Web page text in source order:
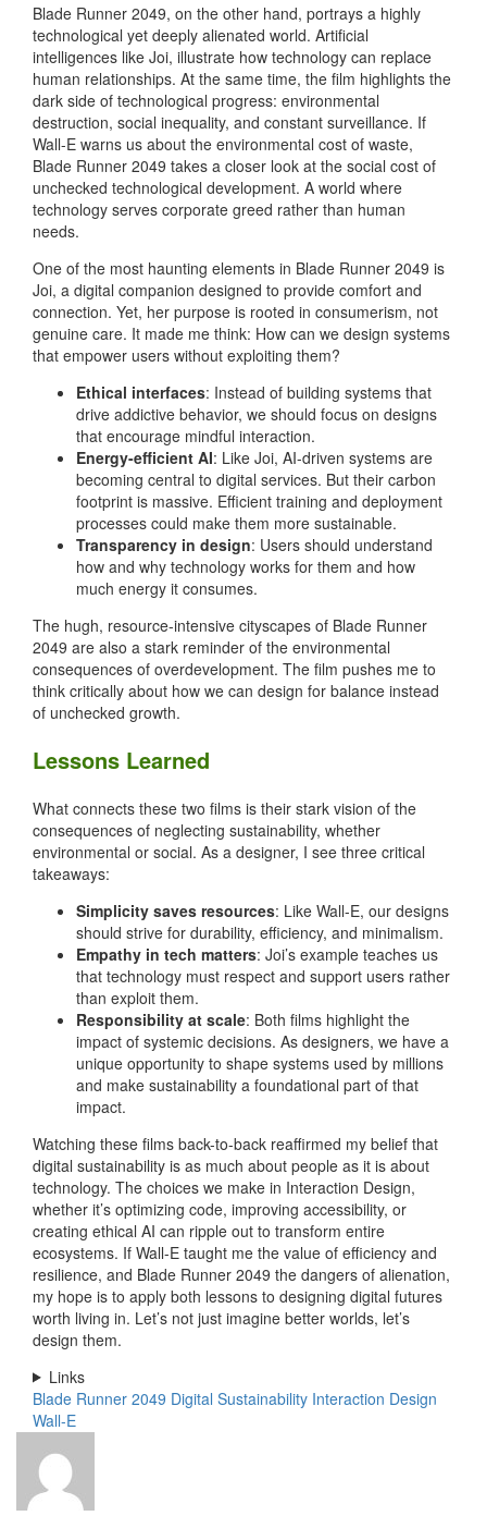
Blade Runner 2049, on the other hand, portrays a highly
technological yet deeply alienated world. Artificial
intelligences like Joi, illustrate how technology can replace
human relationships. At the same time, the film highlights the
dark side of technological progress: environmental
destruction, social inequality, and constant surveillance. If
Wall-E warns us about the environmental cost of waste,
Blade Runner 2049 takes a closer look at the social cost of
unchecked technological development. A world where
technology serves corporate greed rather than human
needs.
One of the most haunting elements in Blade Runner 2049 is
Joi, a digital companion designed to provide comfort and
connection. Yet, her purpose is rooted in consumerism, not
genuine care. It made me think: How can we design systems
that empower users without exploiting them?
Ethical interfaces: Instead of building systems that
drive addictive behavior, we should focus on designs
that encourage mindful interaction.
Energy-efficient AI: Like Joi, AI-driven systems are
becoming central to digital services. But their carbon
footprint is massive. Efficient training and deployment
processes could make them more sustainable.
Transparency in design: Users should understand
how and why technology works for them and how
much energy it consumes.
The hugh, resource-intensive cityscapes of Blade Runner
2049 are also a stark reminder of the environmental
consequences of overdevelopment. The film pushes me to
think critically about how we can design for balance instead
of unchecked growth.
Lessons Learned
What connects these two films is their stark vision of the
consequences of neglecting sustainability, whether
environmental or social. As a designer, I see three critical
takeaways:
Simplicity saves resources: Like Wall-E, our designs
should strive for durability, efficiency, and minimalism.
Empathy in tech matters: Joi’s example teaches us
that technology must respect and support users rather
than exploit them.
Responsibility at scale: Both films highlight the
impact of systemic decisions. As designers, we have a
unique opportunity to shape systems used by millions
and make sustainability a foundational part of that
impact.
Watching these films back-to-back reaffirmed my belief that
digital sustainability is as much about people as it is about
technology. The choices we make in Interaction Design,
whether it’s optimizing code, improving accessibility, or
creating ethical AI can ripple out to transform entire
ecosystems. If Wall-E taught me the value of efficiency and
resilience, and Blade Runner 2049 the dangers of alienation,
my hope is to apply both lessons to designing digital futures
worth living in. Let’s not just imagine better worlds, let’s
design them.
Links
Blade Runner 2049 Digital Sustainability Interaction Design
Wall-E